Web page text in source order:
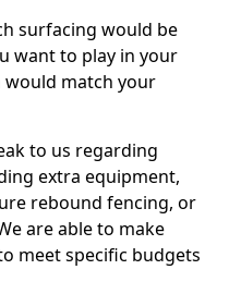
surfacing would be
want to play in your
match your
to us regarding
extra equipment,
rebound fencing, or
are able to make
meet specific budgets